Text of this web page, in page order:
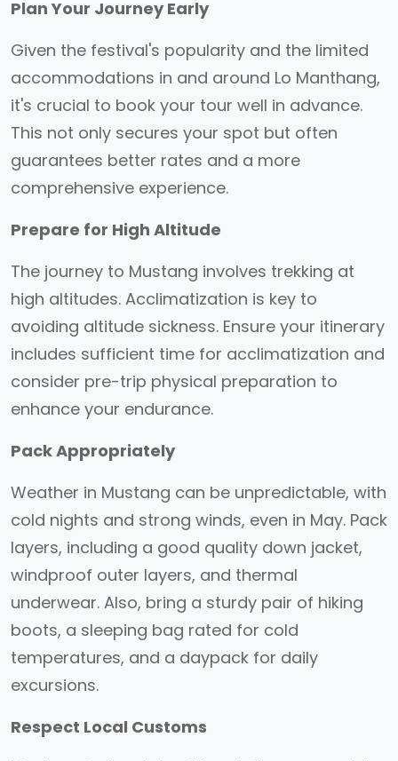
Plan Your Journey Early
Given the festival's popularity and the limited
accommodations in and around Lo Manthang,
it's crucial to book your tour well in advance.
This not only secures your spot but often
guarantees better rates and a more
comprehensive experience.
Prepare for High Altitude
The journey to Mustang involves trekking at
high altitudes. Acclimatization is key to
avoiding altitude sickness. Ensure your itinerary
includes sufficient time for acclimatization and
consider pre-trip physical preparation to
enhance your endurance.
Pack Appropriately
Weather in Mustang can be unpredictable, with
cold nights and strong winds, even in May. Pack
layers, including a good quality down jacket,
windproof outer layers, and thermal
underwear. Also, bring a sturdy pair of hiking
boots, a sleeping bag rated for cold
temperatures, and a daypack for daily
excursions.
Respect Local Customs